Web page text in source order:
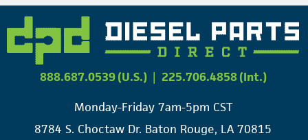
888.687.0539 (U.S.) | 225.706.4858 (Int.)
Monday-Friday 7am-5pm CST
8784 S. Choctaw Dr. Baton Rouge, LA 70815